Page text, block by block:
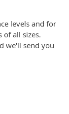
levels and for
of all sizes.
we'll send you